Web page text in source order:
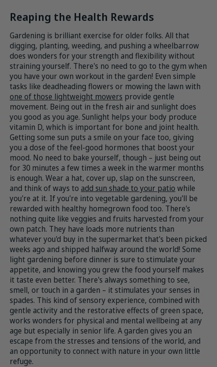
Reaping the Health Rewards
Gardening is brilliant exercise for older folks. All that
digging, planting, weeding, and pushing a wheelbarrow
does wonders for your strength and flexibility without
straining yourself. There's no need to go to the gym when
you have your own workout in the garden! Even simple
tasks like deadheading flowers or mowing the lawn with
one of those lightweight mowers provide gentle
movement. Being out in the fresh air and sunlight does
you good as you age. Sunlight helps your body produce
vitamin D, which is important for bone and joint health.
Getting some sun puts a smile on your face too, giving
you a dose of the feel-good hormones that boost your
mood. No need to bake yourself, though – just being out
for 30 minutes a few times a week in the warmer months
is enough. Wear a hat, cover up, slap on the sunscreen,
and think of ways to add sun shade to your patio while
you're at it. If you're into vegetable gardening, you'll be
rewarded with healthy homegrown food too. There's
nothing quite like veggies and fruits harvested from your
own patch. They have loads more nutrients than
whatever you'd buy in the supermarket that's been picked
weeks ago and shipped halfway around the world! Some
light gardening before dinner is sure to stimulate your
appetite, and knowing you grew the food yourself makes
it taste even better. There's always something to see,
smell, or touch in a garden – it stimulates your senses in
spades. This kind of sensory experience, combined with
gentle activity and the restorative effects of green space,
works wonders for physical and mental wellbeing at any
age but especially in senior life. A garden gives you an
escape from the stresses and tensions of the world, and
an opportunity to connect with nature in your own little
refuge.